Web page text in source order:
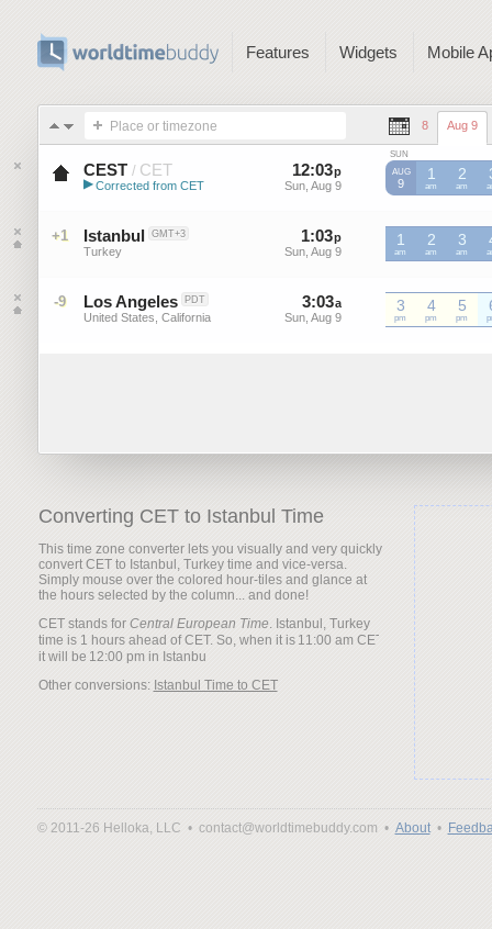
Features Widgets Mobile
Place or timezone 8 Aug 9
CEST / CET
Central European Summer ...
▶ Corrected from CET
12:03p
Sun, Aug 9
02p
Sun, Aug 9
SUN
AUG
9
1
am
CET
2
am
CET
+1 Istanbul GMT+3
Turkey
1:03p
Sun, Aug 9
p
Sun, Aug 9
1
am
2
am
3
am
-9 Los Angeles PDT
United States, California
3:03a
Sun, Aug 9
a
Sun, Aug 9
3
pm
4
pm
5
pm
Converting CET to Istanbul Time
This time zone converter lets you visually and very quickly
convert CET to Istanbul, Turkey time and vice-versa.
Simply mouse over the colored hour-tiles and glance at
the hours selected by the column... and done!
CET stands for Central European Time. Istanbul, Turkey
time is 1 hours ahead of CET. So, when it is
it will be
Other conversions: Istanbul Time to CET
© 2011-26 Helloka, LLC • contact@worldtimebuddy.com • About•